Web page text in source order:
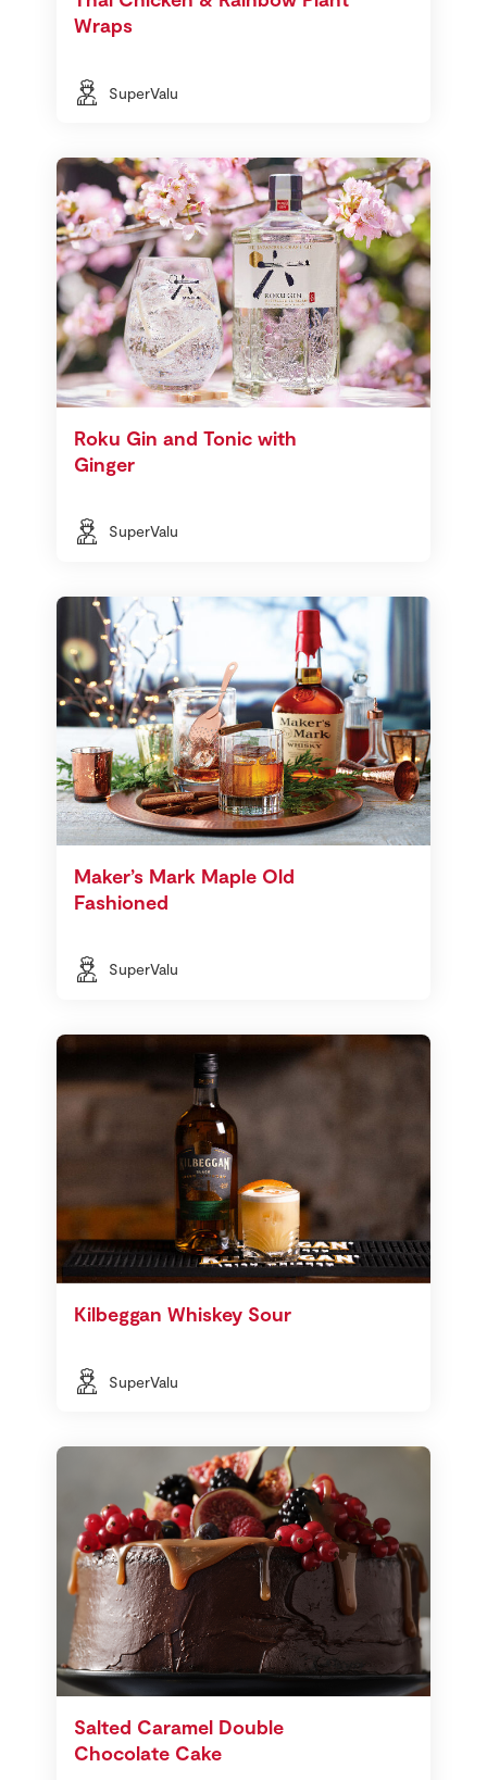
Wraps
SuperValu
Roku Gin and Tonic with
Ginger
SuperValu
Maker’s Mark Maple Old
Fashioned
SuperValu
Kilbeggan Whiskey Sour
SuperValu
Salted Caramel Double
Chocolate Cake